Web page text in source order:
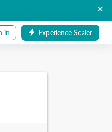
×
in Experience Scaler